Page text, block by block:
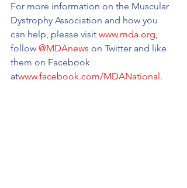
For more information on the Muscular
Dystrophy Association and how you
can help, please visit www.mda.org,
follow @MDAnews on Twitter and like
them on Facebook
atwww.facebook.com/MDANational .